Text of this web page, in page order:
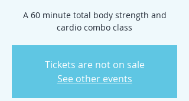
A 60 minute total body strength and
cardio combo class
Tickets are not on sale
See other events